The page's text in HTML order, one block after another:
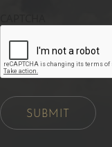
SUBMIT